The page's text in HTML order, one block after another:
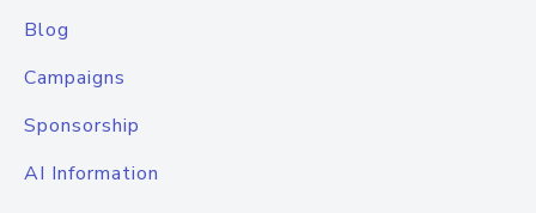
Blog
Campaigns
Sponsorship
AI Information